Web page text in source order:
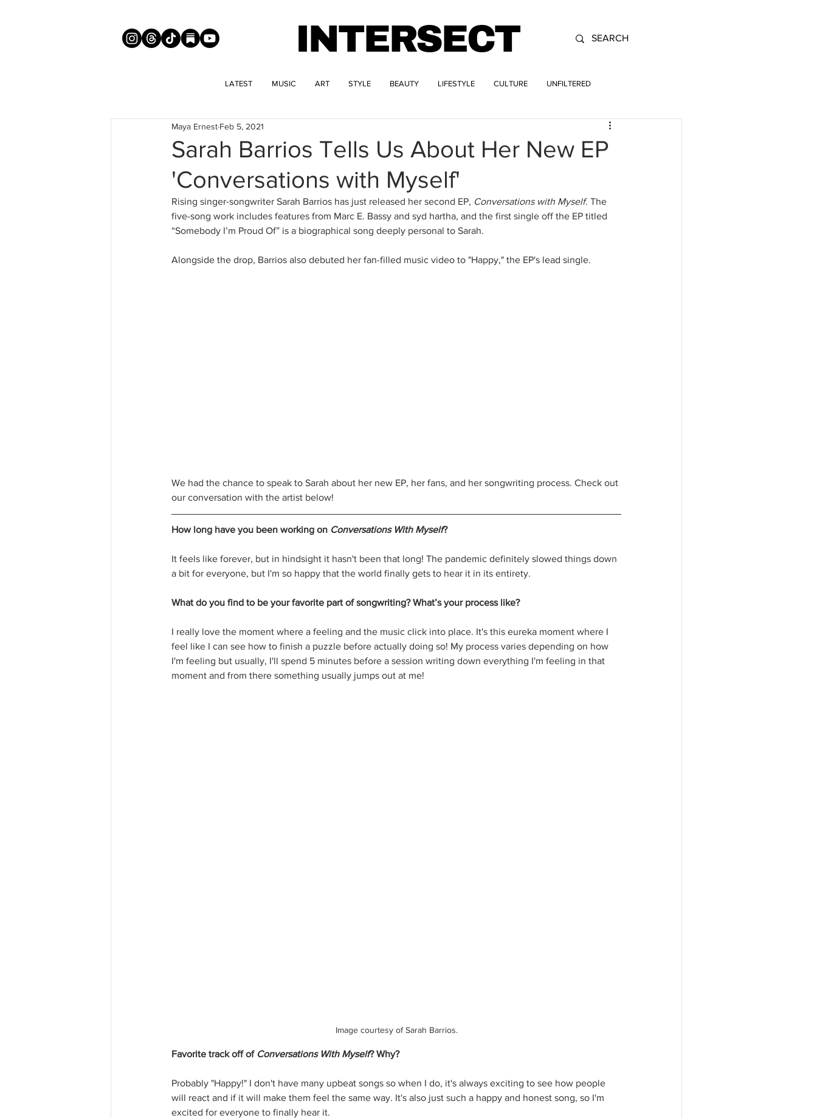
INTERSECT
LATEST MUSIC ART STYLE BEAUTY LIFESTYLE CULTURE UNFILTERED
Sarah Barrios Tells Us About Her New EP
'Conversations with Myself'
Maya Ernest Feb 5, 2021
Rising singer-songwriter Sarah Barrios has just released her second EP, Conversations with Myself. The
five-song work includes features from Marc E. Bassy and syd hartha, and the first single off the EP titled
“Somebody I’m Proud Of” is a biographical song deeply personal to Sarah.
Alongside the drop, Barrios also debuted her fan-filled music video to "Happy," the EP's lead single.
We had the chance to speak to Sarah about her new EP, her fans, and her songwriting process. Check out
our conversation with the artist below!
How long have you been working on Conversations With Myself?
It feels like forever, but in hindsight it hasn't been that long! The pandemic definitely slowed things down
a bit for everyone, but I'm so happy that the world finally gets to hear it in its entirety.
What do you find to be your favorite part of songwriting? What’s your process like?
I really love the moment where a feeling and the music click into place. It's this eureka moment where I
feel like I can see how to finish a puzzle before actually doing so! My process varies depending on how
I'm feeling but usually, I'll spend 5 minutes before a session writing down everything I'm feeling in that
moment and from there something usually jumps out at me!
Image courtesy of Sarah Barrios.
Favorite track off of Conversations With Myself? Why?
Probably "Happy!" I don't have many upbeat songs so when I do, it's always exciting to see how people
will react and if it will make them feel the same way. It's also just such a happy and honest song, so I'm
excited for everyone to finally hear it.